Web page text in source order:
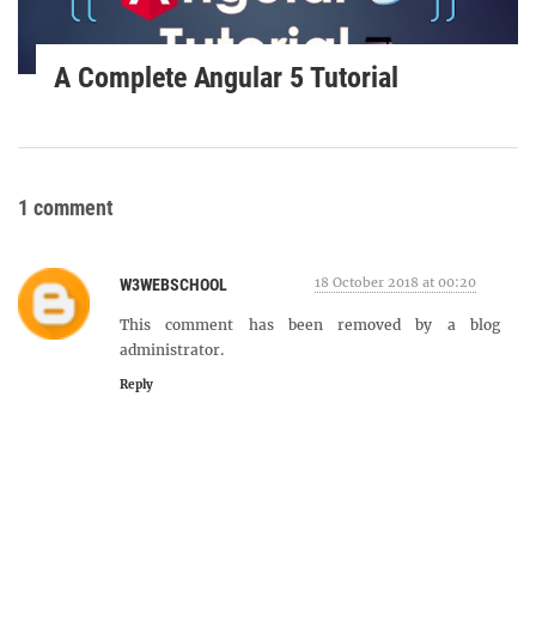
A Complete Angular 5 Tutorial
1 comment
W3WEBSCHOOL 18 October 2018 at 00:20
This comment has been removed by a blog
administrator.
Reply